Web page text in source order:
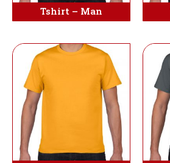
Tshirt – Man